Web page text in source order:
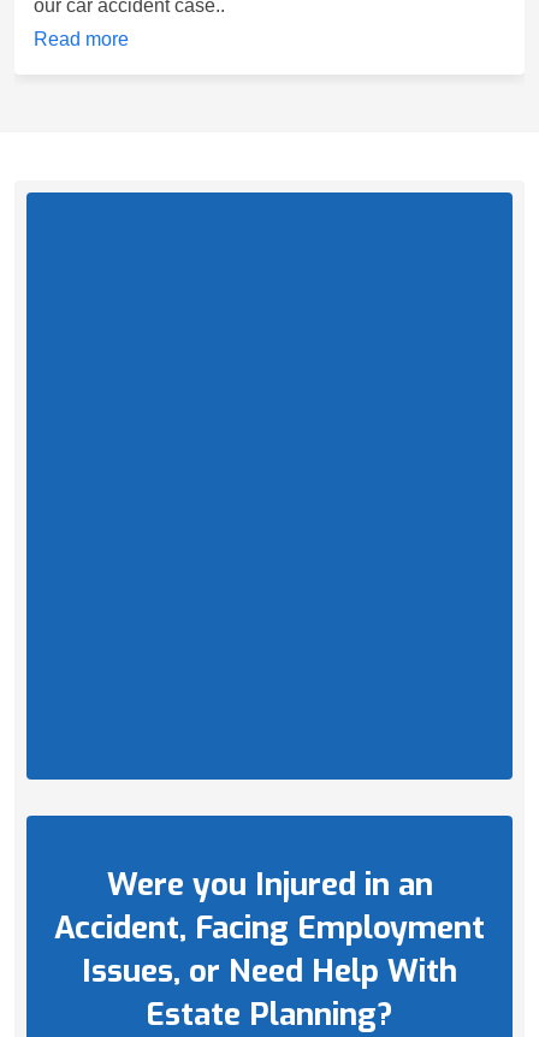
our car accident case..
Read more
Were you Injured in an
Accident, Facing Employment
Issues, or Need Help With
Estate Planning?